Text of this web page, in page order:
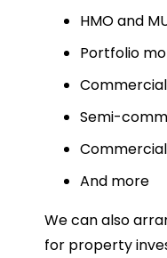
HMO and
Portfolio
Semi-
And more
We can also
for property